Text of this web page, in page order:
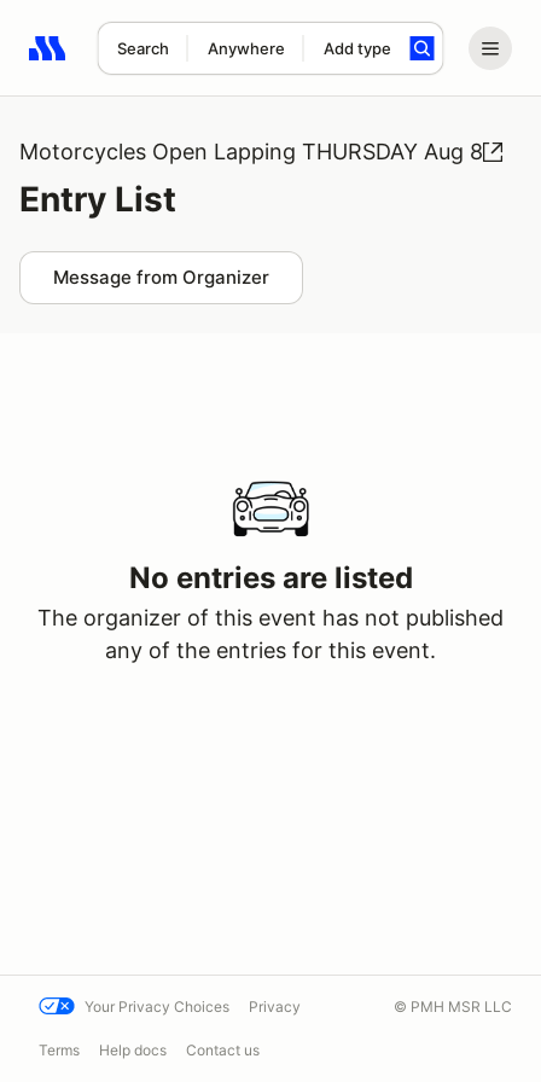
Search Anywhere Add type
Search results: No search term
Motorcycles Open Lapping THURSDAY Aug 8
Entry List
Message from Organizer
No entries are listed
The organizer of this event has not published
any of the entries for this event.
Your Privacy Choices Privacy
Terms Help docs Contact us
© PMH MSR LLC